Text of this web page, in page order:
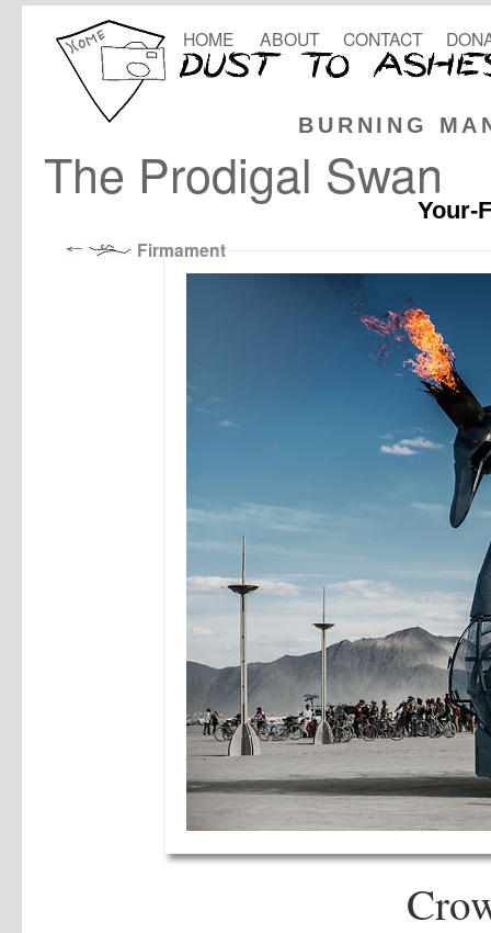
BURNING
HOME ABOUT CONTACT
The Prodigal Swan
Your-
Firmament